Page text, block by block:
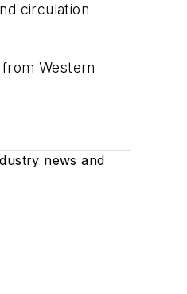
circulation
Western
news and